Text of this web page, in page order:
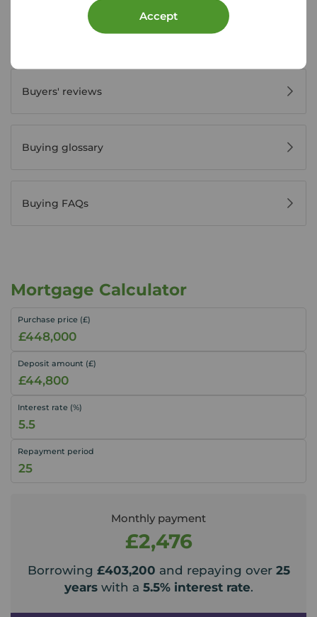
Accept
Register for property alerts
Buyers' reviews
Buying glossary
Buying FAQs
Mortgage Calculator
Purchase price (£)
Deposit amount (£)
Interest rate (%)
Repayment period
Monthly payment
£2,476
Borrowing £403,200 and repaying over 25
yearswith a 5.5% interest rate.